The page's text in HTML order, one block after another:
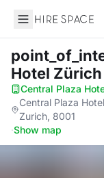
Hire Space
Hotel Zürich
Central Plaza
Central Plaza
Zurich, 8001
·Show map